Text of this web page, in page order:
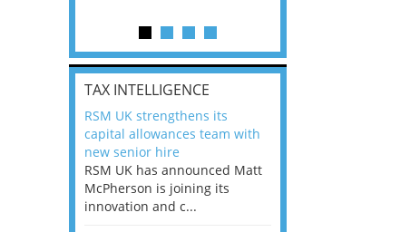
TAX INTELLIGENCE
RSM UK strengthens its
capital allowances team with
new senior hire
RSM UK has announced Matt
McPherson is joining its
innovation and c...